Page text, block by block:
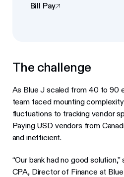
Bill Pay
The challenge
As Blue J scaled from 40 to 90
team faced mounting
fluctuations to tracking vendor
Paying USD vendors from
and inefficient.
“Our bank had no good
CPA, Director of Finance at